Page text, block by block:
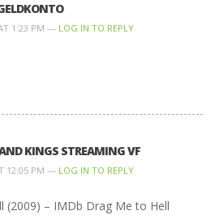
1:23 PM — LOG IN TO REPLY
KINGS STREAMING VF
12:05 PM — LOG IN TO REPLY
(2009) – IMDb Drag Me to Hell